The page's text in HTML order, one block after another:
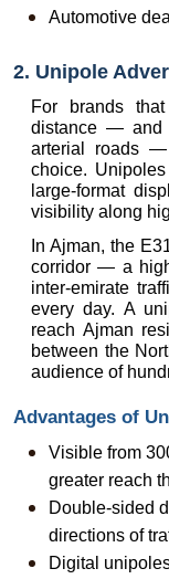
Automotive
2. Unipole
For brands
distance — and
arterial roads —
choice.
large-format
visibility along
In Ajman, the
corridor — a
inter-emirate
every day. A
reach Ajman
between the
audience of
Advantages of
Visible from
greater reach
Double-sided
directions of
Digital